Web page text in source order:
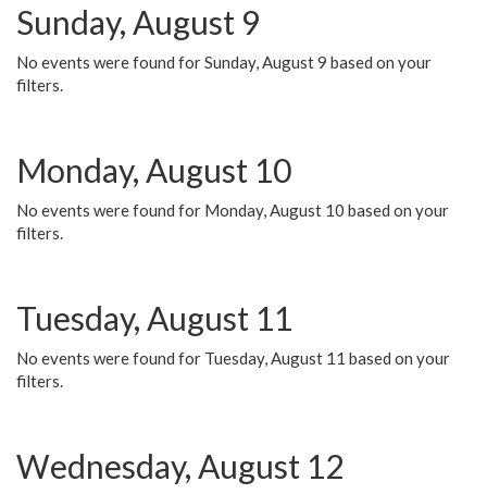
Sunday, August 9
No events were found for Sunday, August 9 based on your
filters.
Monday, August 10
No events were found for Monday, August 10 based on your
filters.
Tuesday, August 11
No events were found for Tuesday, August 11 based on your
filters.
Wednesday, August 12